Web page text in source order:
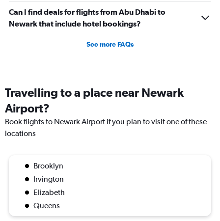
Can I find deals for flights from Abu Dhabi to
Newark that include hotel bookings?
See more FAQs
Travelling to a place near Newark
Airport?
Book flights to Newark Airport if you plan to visit one of these
locations
Brooklyn
Irvington
Elizabeth
Queens